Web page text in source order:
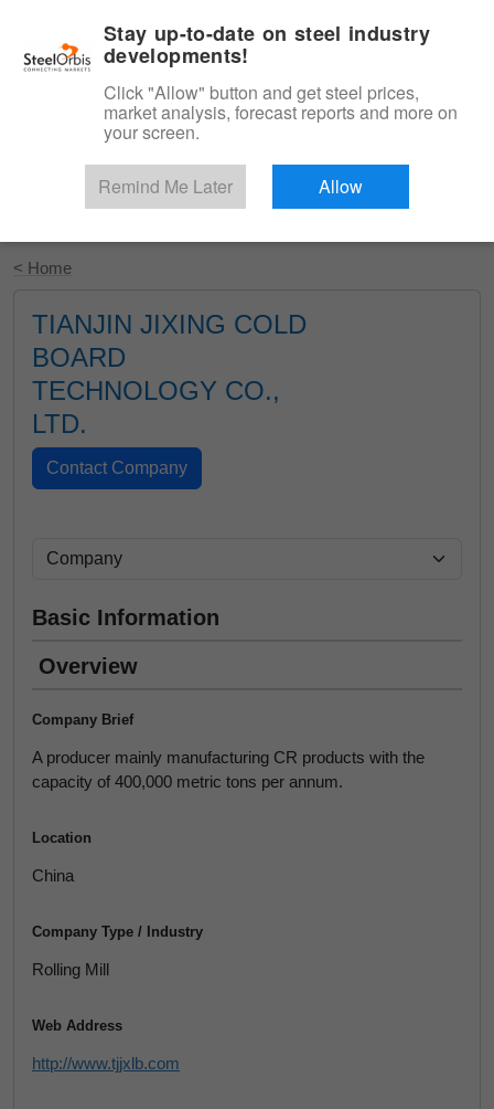
Start Your Free Trial
< Home
TIANJIN JIXING COLD
BOARD
TECHNOLOGY CO.,
LTD.
Basic Information
Overview
Company Brief
A producer mainly manufacturing CR products with the
capacity of 400,000 metric tons per annum.
Location
China
Company Type / Industry
Rolling Mill
Web Address
http://www.tjjxlb.com
Stay up-to-date on steel industry
developments!
Click "Allow" button and get steel prices,
market analysis, forecast reports and more on
your screen.
Remind Me Later Allow